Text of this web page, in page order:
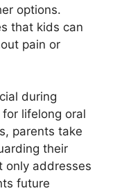
options.
that kids can
pain or
during
lifelong oral
parents take
their
only addresses
future